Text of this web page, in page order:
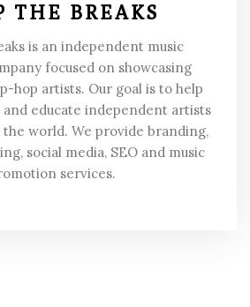
THE BREAKS
is an independent music
focused on showcasing
hop artists. Our goal is to help
educate independent artists
world. We provide branding,
social media, SEO and music
services.